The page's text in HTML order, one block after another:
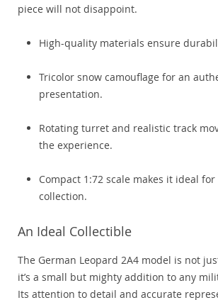
piece will not disappoint.
High-quality materials ensure
Tricolor snow camouflage for an
presentation.
Rotating turret and realistic track
the experience.
Compact 1:72 scale makes it ideal
collection.
An Ideal Collectible
The German Leopard 2A4 model is not
it’s a small but mighty addition to any
Its attention to detail and accurate